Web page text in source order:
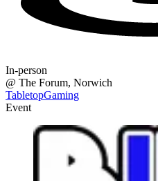
In-person
@ The Forum, Norwich
TabletopGaming
Event